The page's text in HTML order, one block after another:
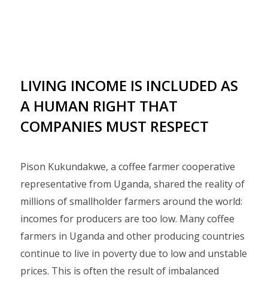
LIVING INCOME IS INCLUDED AS
A HUMAN RIGHT THAT
COMPANIES MUST RESPECT
Pison Kukundakwe, a coffee farmer cooperative
representative from Uganda, shared the reality of
millions of smallholder farmers around the world:
incomes for producers are too low. Many coffee
farmers in Uganda and other producing countries
continue to live in poverty due to low and unstable
prices. This is often the result of imbalanced